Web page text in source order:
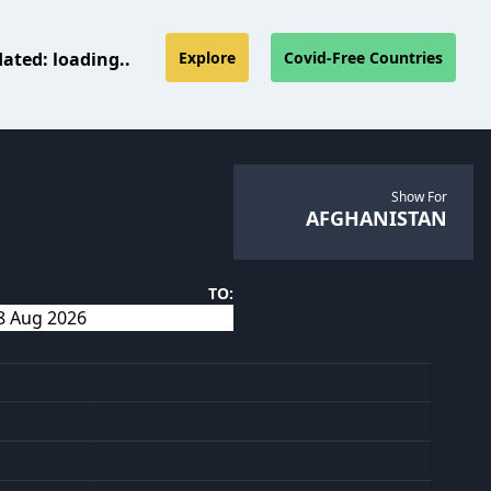
loading.. Explore Covid-Free Countries
Show For
AFGHANISTAN
TO: